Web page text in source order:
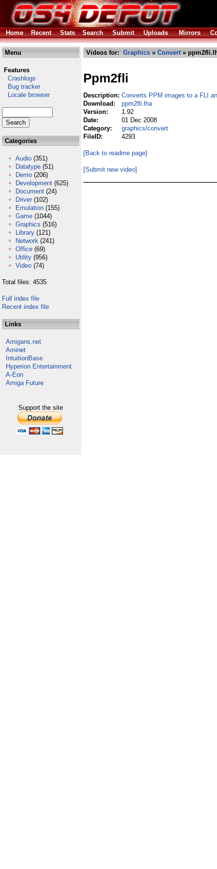
Home Recent Stats Search Submit Uploads Mirrors
Menu
Features
Crashlogs
Bug tracker
Locale browser
Categories
Audio (351)
Datatype (51)
Demo (206)
Development (625)
Document (24)
Driver (102)
Emulation (155)
Game (1044)
Graphics (516)
Library (121)
Network (241)
Office (69)
Utility (956)
Video (74)
Total files: 4535
Full index file
Recent index file
Links
Amigans.net
Aminet
IntuitionBase
Hyperion Entertainment
A-Eon
Amiga Future
Support the site
Videos for: Graphics » Convert»
Ppm2fli
Description: Converts PPM images to a FLI
Download:
ppm2fli.lha
Version:
1.92
Date:
01 Dec 2008
Category:
graphics/convert
FileID:
4293
[Back to readme page]
[Submit new video]